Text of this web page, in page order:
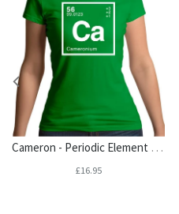
Cameron - Periodic Element Womens T-Shirt
£16.95